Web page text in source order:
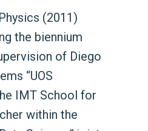
(2011)
the biennium
of Diego
“UOS
IMT School for
within the